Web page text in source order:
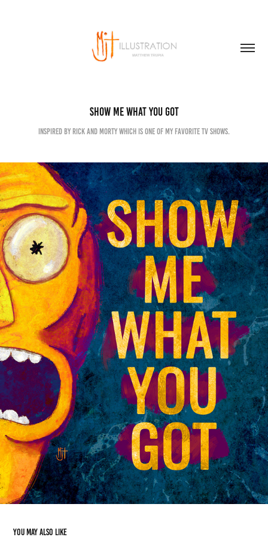
SHOW ME WHAT YOU GOT
Inspired by Rick and Morty which is one of my favorite TV shows.
You may also like